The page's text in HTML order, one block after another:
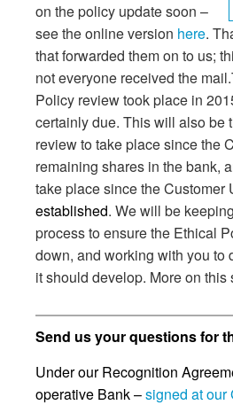
on the policy update soon –
see the online version here.
that forwarded them on to us;
not everyone received the
Policy review took place in
certainly due. This will also be
review to take place since the
remaining shares in the bank,
take place since the Customer
established. We will be
process to ensure the Ethical
down, and working with you to
it should develop. More on this
Send us your questions for
Under our Recognition
operative Bank –signed at our